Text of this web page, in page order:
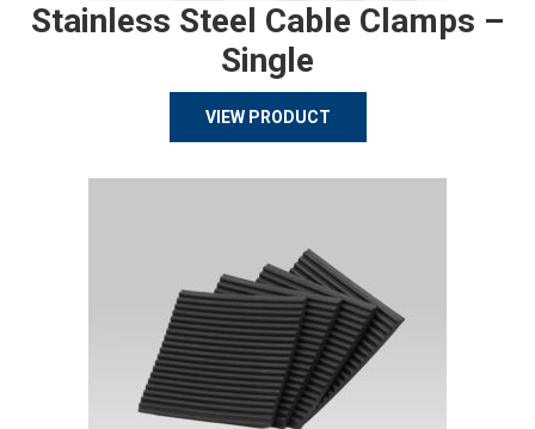
Stainless Steel Cable Clamps –
Single
VIEW PRODUCT